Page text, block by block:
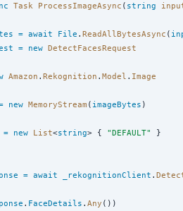
Task ProcessImageAsync ( string
= await File . ReadAllBytesAsync (
= new DetectFacesRequest
Amazon . Rekognition . Model . Image
new MemoryStream ( imageBytes )
= new List<string> { "DEFAULT"
}
= await _rekognitionClient .
. FaceDetails . Any ())